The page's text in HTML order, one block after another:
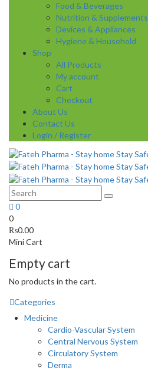
Food & Beverages
Nutrition & Supplements
Devices & Appliances
Hygiene & Household
Shop
All Products
My account
Cart
Checkout
About Us
Contact Us
Login / Register
0
0
₨0.00
Mini Cart
Empty cart
No products in the cart.
Categories
Medicine
Cardio-Vascular System
Central Nervous System
Circulatory System
Derma